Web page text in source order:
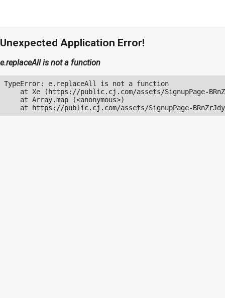
Unexpected Application Error!
e.replaceAll is not a function
TypeError: e.replaceAll is not a function
at Xe (https://public.cj.com/assets/SignupPage-
    at Array.map (<anonymous>)
at https://public.cj.com/assets/SignupPage-